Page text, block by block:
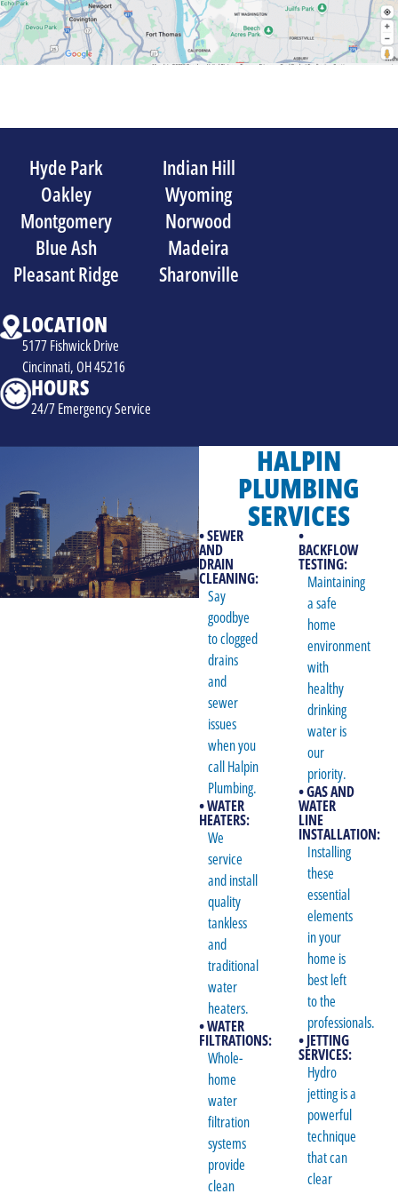
Hyde Park
Indian Hill
Oakley
Wyoming
Montgomery
Norwood
Blue Ash
Madeira
Pleasant Ridge
Sharonville
LOCATION
5177 Fishwick Drive
Cincinnati, OH 45216
HOURS
24/7 Emergency Service
HALPIN
PLUMBING
SERVICES
• SEWER
AND
DRAIN
CLEANING:
Say
goodbye
to clogged
drains
and
sewer
issues
when you
call Halpin
Plumbing.
• WATER
HEATERS:
We
service
and install
quality
tankless
and
traditional
water
heaters.
• WATER
FILTRATIONS:
Whole-
home
water
filtration
systems
provide
clean
•
BACKFLOW
TESTING:
Maintaining
a safe
home
environment
with
healthy
drinking
water is
our
priority.
• GAS AND
WATER
LINE
INSTALLATION:
Installing
these
essential
elements
in your
home is
best left
to the
professionals.
• JETTING
SERVICES:
Hydro
jetting is a
powerful
technique
that can
clear